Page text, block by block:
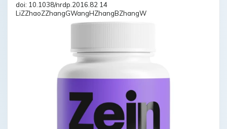
doi: 10.1038/nrdp.2016.82 14
LiZZhaoZZhangGWangHZhangBZhangW